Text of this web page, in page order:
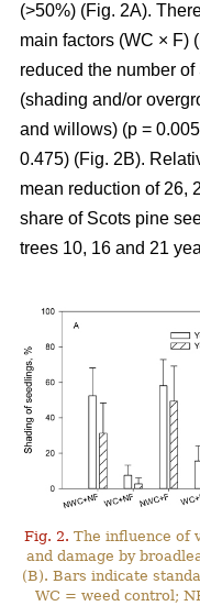
(>50%) (Fig. 2A).
main factors (WC × F)
reduced the number
(shading and/or
and willows) (p =
0.475) (Fig. 2B).
mean reduction of 26,
share of Scots pine
trees 10, 16 and 21
Fig. 2. The influence of
and damage by
(B). Bars indicate
WC = weed control;